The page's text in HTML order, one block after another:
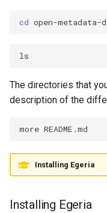
Lineage Warehouse
Literate Governance
Meeting
Metadata Access
Metadata Access Store
cd
The directories that
description of the
more README.md
Installing Egeria
Installing Egeria